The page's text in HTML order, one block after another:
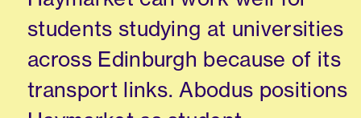
students studying at universities
across Edinburgh because of its
transport links. Abodus positions